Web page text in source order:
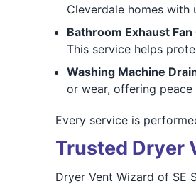
Cleverdale homes with
Bathroom Exhaust Fan
This service helps
Washing Machine
or wear, offering
Every service is
Trusted Dryer
Dryer Vent Wizard of SE